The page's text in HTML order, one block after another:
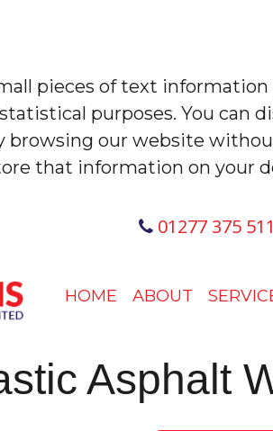
pieces of text
purposes. You can
browsing our website
that information on your
01277 375 511
HOME ABOUT
Asphalt